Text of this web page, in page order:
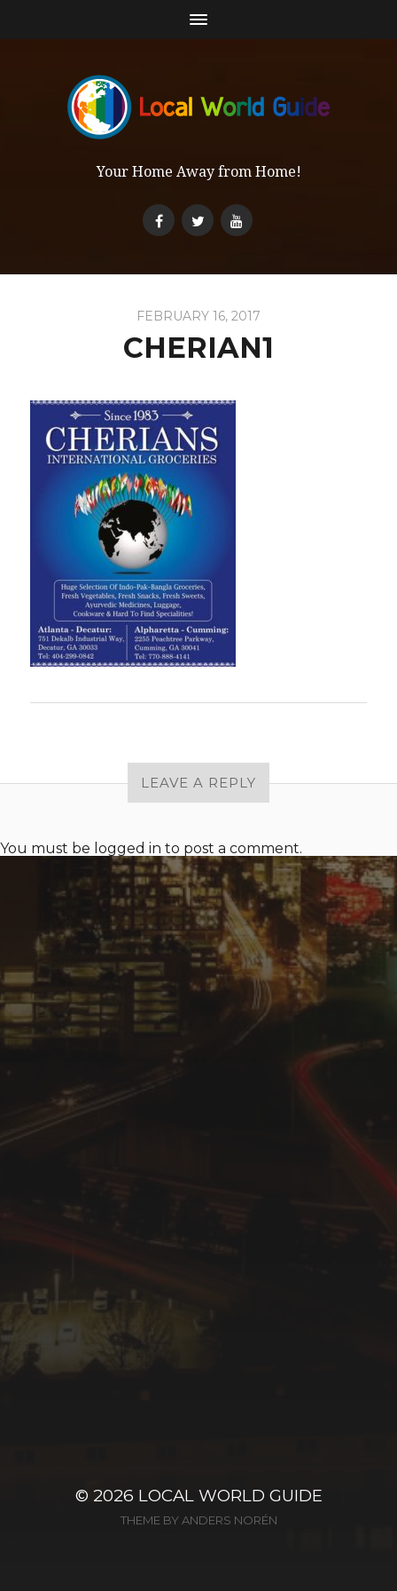
Your Home Away from Home!
FEBRUARY 16, 2017
CHERIAN1
LEAVE A REPLY
You must be logged in to post a comment.
© 2026 LOCAL WORLD GUIDE
THEME BY ANDERS NORÉN